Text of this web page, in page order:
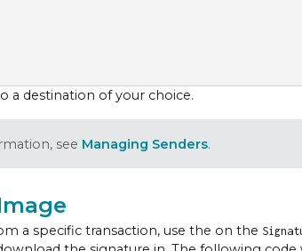
a destination of your choice.
see Managing Senders.
a specific transaction, use the on the